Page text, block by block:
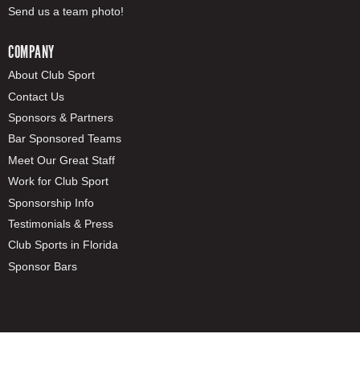
Send us a team photo!
COMPANY
About Club Sport
Contact Us
Sponsors & Partners
Bar Sponsored Teams
Meet Our Great Staff
Work for Club Sport
Sponsorship Info
Testimonials & Press
Club Sports in Florida
Sponsor Bars